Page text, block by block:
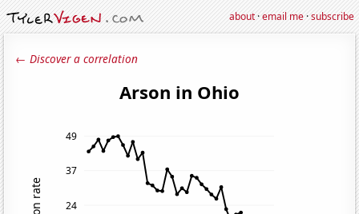
about·email me·subscribe
← Discover a correlation